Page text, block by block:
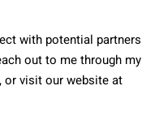
with potential partners
out to me through my
or visit our website at